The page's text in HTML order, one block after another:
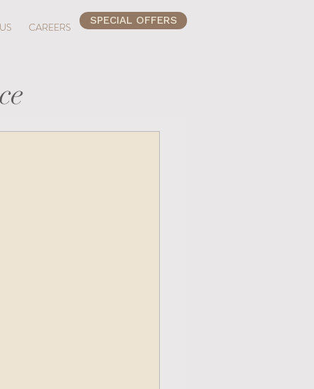
CAREERS SPECIAL OFFERS